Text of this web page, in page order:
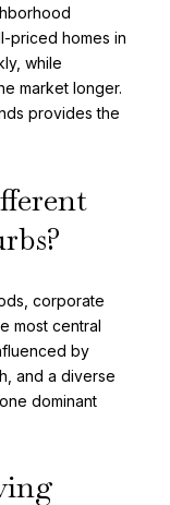
priced homes in
while
market longer.
provides the
corporate
most central
by
and a diverse
dominant